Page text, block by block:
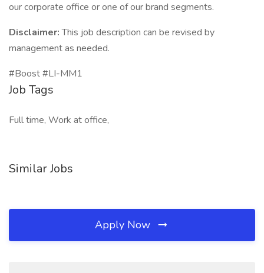
our corporate office or one of our brand segments.
Disclaimer:This job description can be revised by
management as needed.
#Boost #LI-MM1
Job Tags
Full time, Work at office,
Similar Jobs
Apply Now